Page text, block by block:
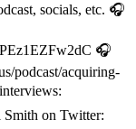
socials, etc. 🎧
🎧
podcast/acquiring-
on Twitter: